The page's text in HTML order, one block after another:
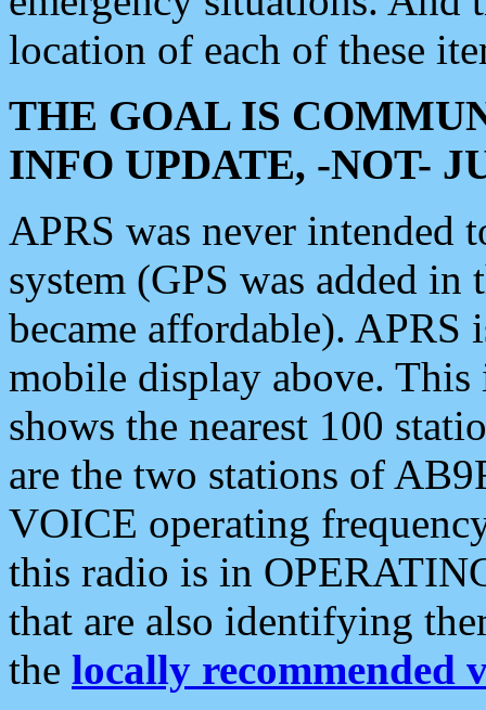
location of each of these
THE GOAL IS
INFO UPDATE, -NOT-
APRS was never intended
system (GPS was added
became affordable). APRS
mobile display above.
shows the nearest 100
are the two stations of
VOICE operating
this radio is in
that are also identifying
the locally recommended